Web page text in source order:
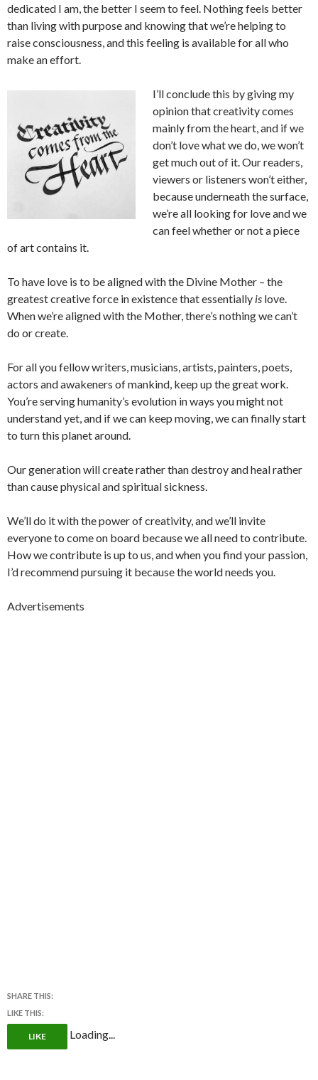
dedicated I am, the better I seem to feel. Nothing feels better
than living with purpose and knowing that we’re helping to
raise consciousness, and this feeling is available for all who
make an effort.
I’ll conclude this by giving my
opinion that creativity comes
mainly from the heart, and if we
don’t love what we do, we won’t
get much out of it. Our readers,
viewers or listeners won’t either,
because underneath the surface,
we’re all looking for love and we
can feel whether or not a piece
of art contains it.
To have love is to be aligned with the Divine Mother – the
greatest creative force in existence that essentially is love.
When we’re aligned with the Mother, there’s nothing we can’t
do or create.
For all you fellow writers, musicians, artists, painters, poets,
actors and awakeners of mankind, keep up the great work.
You’re serving humanity’s evolution in ways you might not
understand yet, and if we can keep moving, we can finally start
to turn this planet around.
Our generation will create rather than destroy and heal rather
than cause physical and spiritual sickness.
We’ll do it with the power of creativity, and we’ll invite
everyone to come on board because we all need to contribute.
How we contribute is up to us, and when you find your passion,
I’d recommend pursuing it because the world needs you.
Advertisements
SHARE THIS:
LIKE THIS:
LIKE Loading...